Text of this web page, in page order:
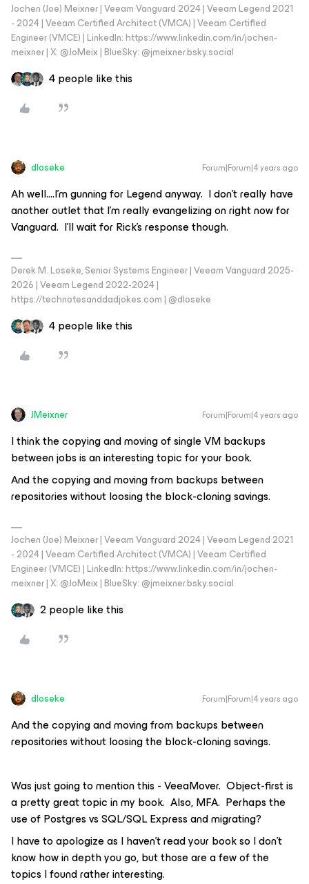
Jochen (Joe) Meixner | Veeam Vanguard 2024 | Veeam Legend 2021
- 2024 | Veeam Certified Architect (VMCA) | Veeam Certified
Engineer (VMCE) | LinkedIn: https://www.linkedin.com/in/jochen-
meixner | X: @JoMeix | BlueSky: @jmeixner.bsky.social
4 people like this
dloseke Forum|Forum|4 years ago
Ah well….I’m gunning for Legend anyway. I don’t really have
another outlet that I’m really evangelizing on right now for
Vanguard. I’ll wait for Rick’s response though.
Derek M. Loseke, Senior Systems Engineer | Veeam Vanguard 2025-
2026 | Veeam Legend 2022-2024 |
https://technotesanddadjokes.com | @dloseke
4 people like this
JMeixner Forum|Forum|4 years ago
I think the copying and moving of single VM backups
between jobs is an interesting topic for your book.
And the copying and moving from backups between
repositories without loosing the block-cloning savings.
Jochen (Joe) Meixner | Veeam Vanguard 2024 | Veeam Legend 2021
- 2024 | Veeam Certified Architect (VMCA) | Veeam Certified
Engineer (VMCE) | LinkedIn: https://www.linkedin.com/in/jochen-
meixner | X: @JoMeix | BlueSky: @jmeixner.bsky.social
2 people like this
dloseke Forum|Forum|4 years ago
And the copying and moving from backups between
repositories without loosing the block-cloning savings.
Was just going to mention this - VeeaMover. Object-first is
a pretty great topic in my book. Also, MFA. Perhaps the
use of Postgres vs SQL/SQL Express and migrating?
I have to apologize as I haven’t read your book so I don’t
know how in depth you go, but those are a few of the
topics I found rather interesting.